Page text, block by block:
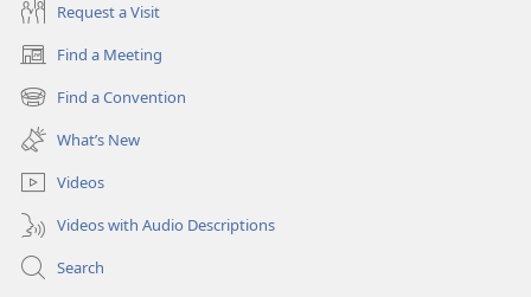
Request a Visit
Find a Meeting
(opens
new
window)
Find a Convention
(opens
new
window)
What’s New
Videos
Videos with Audio Descriptions
Search